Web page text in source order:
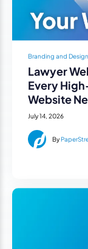
Branding and Design
Lawyer
Every
Website
July 14, 2026
By